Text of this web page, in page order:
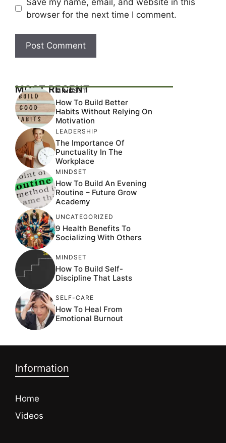
browser for the next time I comment.
MOST RECENT
MINDSET
How To Build Better
Habits Without Relying On
Motivation
LEADERSHIP
The Importance Of
Punctuality In The
Workplace
MINDSET
How To Build An Evening
Routine – Future Grow
Academy
UNCATEGORIZED
9 Health Benefits To
Socializing With Others
MINDSET
How To Build Self-
Discipline That Lasts
SELF-CARE
How To Heal From
Emotional Burnout
Information
Home
Videos